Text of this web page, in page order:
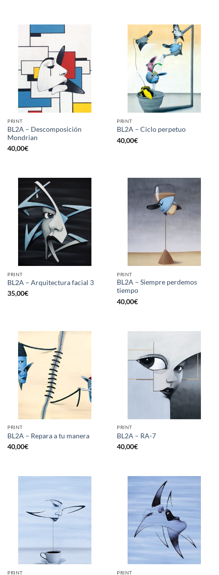
PRINT
BL2A – Descomposición
Mondrian
40,00€
PRINT
BL2A – Ciclo perpetuo
40,00€
PRINT
BL2A – Arquitectura facial 3
35,00€
PRINT
BL2A – Siempre perdemos
tiempo
40,00€
PRINT
BL2A – Repara a tu manera
40,00€
PRINT
BL2A – RA-7
40,00€
PRINT PRINT